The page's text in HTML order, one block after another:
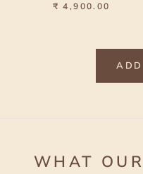
₹ 4,900.00
WHAT